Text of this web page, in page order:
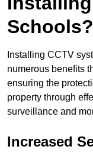
Schools?
Installing CCTV
numerous benefits
ensuring the
property through
surveillance and
Increased